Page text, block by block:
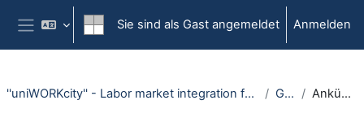
Zum Hauptinhalt
Website-Übersicht
Sie sind als Gast angemeldet Anmelden
''uniWORKcity'' - Labor market integration for international students (WiSe 25/26) General Ankündigungen